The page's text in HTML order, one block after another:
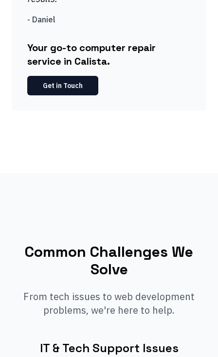
- Daniel
Your go-to computer repair
service in Calista.
Get in Touch
Common Challenges We
Solve
From tech issues to web development
problems, we're here to help.
IT & Tech Support Issues